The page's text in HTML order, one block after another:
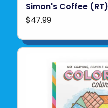
Simon's Coffee (RT)
$47.99